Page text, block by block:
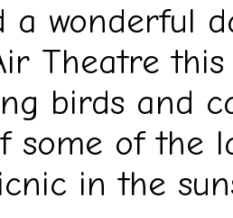
a wonderful
Theatre
birds and
some of the
in the